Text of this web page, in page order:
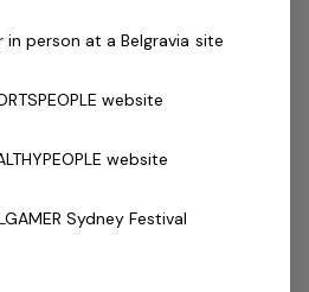
Our core areas of business
include health clubs, wellness
person at a Belgravia site
website
website
Sydney Festival